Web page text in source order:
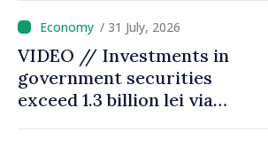
with total value of around
28.5 billion lei/ 31 July, 2026
VIDEO // Investments in
government securities
exceed 1.3 billion lei via